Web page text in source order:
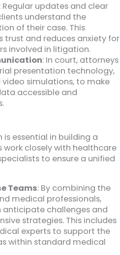
: Regular updates and clear
understand the
of their case. This
trust and reduces anxiety for
involved in litigation.
: In court, attorneys
presentation technology,
video simulations, to make
accessible and
essential in building a
work closely with healthcare
to ensure a unified
Teams: By combining the
medical professionals,
anticipate challenges and
strategies. This includes
experts to support the
within standard medical